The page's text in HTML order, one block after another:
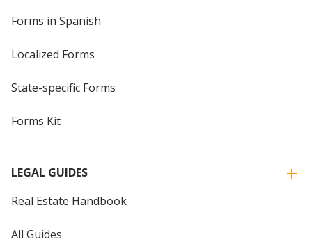
Forms in Spanish
Localized Forms
State-specific Forms
Forms Kit
LEGAL GUIDES
Real Estate Handbook
All Guides